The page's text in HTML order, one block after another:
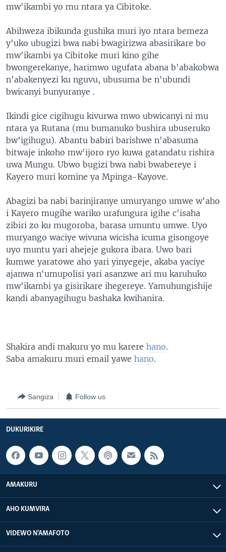
mw'ikambi yo mu ntara ya Cibitoke.
Abihweza ibikunda gushika muri iyo ntara bemeza
y'uko ubugizi bwa nabi bwagirizwa abasirikare bo
mw'ikambi ya Cibitoke muri kino gihe
bwongerekanye, harimwo ugufata abana b'abakobwa
n'abakenyezi ku nguvu, ubusuma be n'ubundi
bwicanyi bunyuranye .
Ikindi gice cigihugu kivurwa mwo ubwicanyi ni mu
ntara ya Rutana (mu bumanuko bushira ubuseruko
bw'igihugu). Abantu babiri barishwe n'abasuma
bitwaje inkoho mw'ijoro ryo kuwa gatandatu rishira
uwa Mungu. Ubwo bugizi bwa nabi bwabereye i
Kayero muri komine ya Mpinga-Kayove.
Abagizi ba nabi barinjiranye umuryango umwe w'aho
i Kayero mugihe wariko urafungura igihe c'isaha
zibiri zo ku mugoroba, barasa umuntu umwe. Uyo
muryango waciye wivuna wicisha icuma gisongoye
uyo muntu yari ahejeje gukora ibara. Uwo bari
kumwe yaratowe aho yari yinyegeje, akaba yaciye
ajanwa n'umupolisi yari asanzwe ari mu karuhuko
mw'ikambi ya gisirikare ihegereye. Yamuhungishije
kandi abanyagihugu bashaka kwihanira.
Shakira andi makuru yo mu karere hano.
Saba amakuru muri email yawe hano.
Sangiza Follow us
DUKURIKIRE
AMAKURU
AHO KUMVIRA
VIDEWO N'AMAFOTO